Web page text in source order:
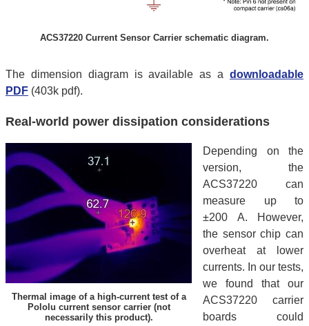
ACS37220 Current Sensor Carrier schematic diagram.
The dimension diagram is available as a downloadable
PDF (403k pdf).
Real-world power dissipation considerations
Thermal image of a high-current test of a
Pololu current sensor carrier (not
necessarily this product).
Depending on the
version, the
ACS37220 can
measure up to
±200 A. However,
the sensor chip can
overheat at lower
currents. In our tests,
we found that our
ACS37220 carrier
boards could